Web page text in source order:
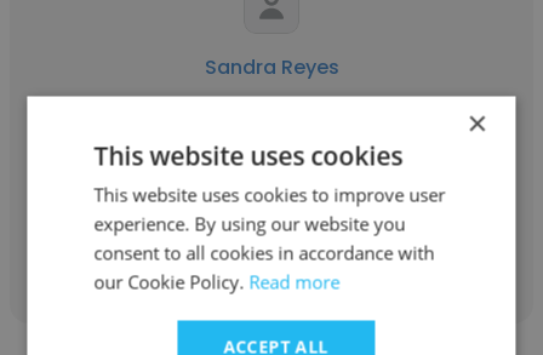
Sandra Reyes
Profesional Social
Get contacts
×
This website uses cookies
This website uses cookies to improve user
experience. By using our website you
consent to all cookies in accordance with
our Cookie Policy. Read more
ACCEPT ALL